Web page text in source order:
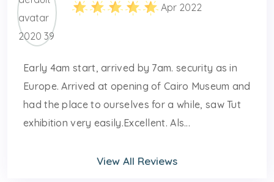
Apr 2022
Early 4am start, arrived by 7am. security as in
Europe. Arrived at opening of Cairo Museum and
had the place to ourselves for a while, saw Tut
exhibition very easily.Excellent. Als...
View All Reviews